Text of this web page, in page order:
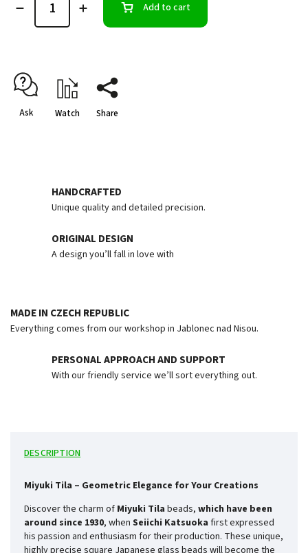
Add to cart
Ask Watch Share
HANDCRAFTED
Unique quality and detailed precision.
ORIGINAL DESIGN
A design you’ll fall in love with
MADE IN CZECH REPUBLIC
Everything comes from our workshop in Jablonec nad Nisou.
PERSONAL APPROACH AND SUPPORT
With our friendly service we’ll sort everything out.
DESCRIPTION
Miyuki Tila – Geometric Elegance for Your Creations
Discover the charm of Miyuki Tila beads, which have been
around since 1930, when Seiichi Katsuoka first expressed
his passion and enthusiasm for their production. These unique,